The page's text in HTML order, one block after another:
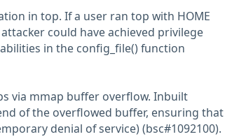
in top. If a user ran top with HOME
could have achieved privilege
in the config_file() function
via mmap buffer overflow. Inbuilt
of the overflowed buffer, ensuring that
denial of service) (bsc#1092100).